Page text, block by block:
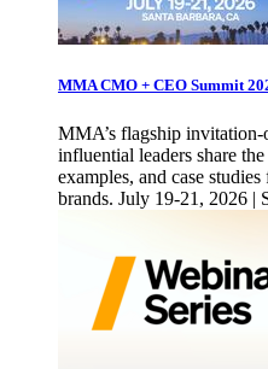
MMA CMO + CEO Summit
MMA’s flagship invitation-
influential leaders share
examples, and case
brands. July 19-21, 2026 |